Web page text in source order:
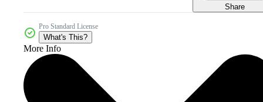
Share
Pro Standard License
What's This?
More Info